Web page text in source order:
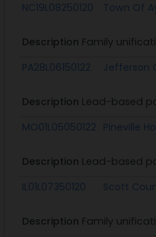
NC19L08250120
Town Of
Description Family
PA28L06150122
Jefferson
Description Lead-based
MO01L05050122 Pineville
Description Lead-based
IL01L07350120
Scott
Description Family